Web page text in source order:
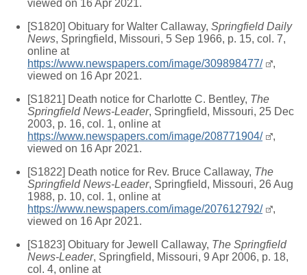
viewed on 16 Apr 2021.
[S1820] Obituary for Walter Callaway, Springfield Daily
News, Springfield, Missouri, 5 Sep 1966, p. 15, col. 7,
online at
https://www.newspapers.com/image/309898477/
,
viewed on 16 Apr 2021.
[S1821] Death notice for Charlotte C. Bentley, The
Springfield News-Leader, Springfield, Missouri, 25 Dec
2003, p. 16, col. 1, online at
https://www.newspapers.com/image/208771904/
,
viewed on 16 Apr 2021.
[S1822] Death notice for Rev. Bruce Callaway, The
Springfield News-Leader, Springfield, Missouri, 26 Aug
1988, p. 10, col. 1, online at
https://www.newspapers.com/image/207612792/
,
viewed on 16 Apr 2021.
[S1823] Obituary for Jewell Callaway, The Springfield
News-Leader, Springfield, Missouri, 9 Apr 2006, p. 18,
col. 4, online at